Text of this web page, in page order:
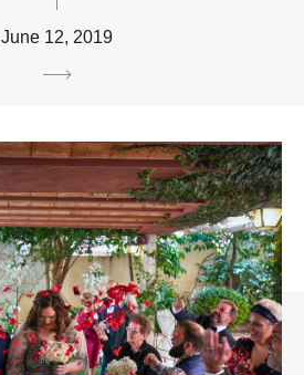
June 12, 2019